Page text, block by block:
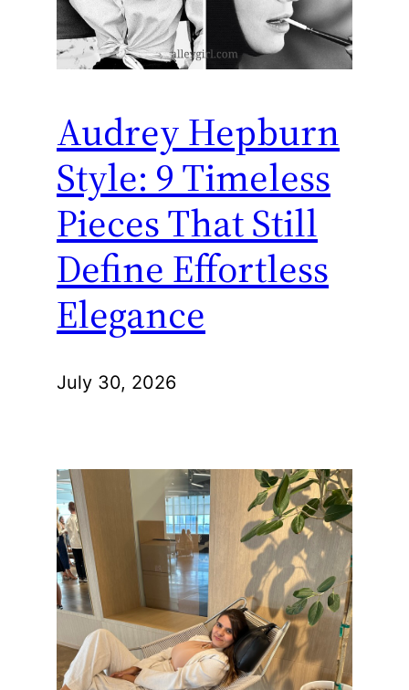
Audrey Hepburn
Style: 9 Timeless
Pieces That Still
Define Effortless
Elegance
July 30, 2026